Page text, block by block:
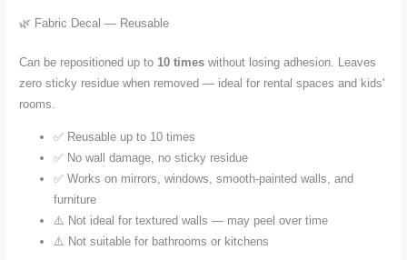
🌿 Fabric Decal — Reusable
Can be repositioned up to10 times without losing adhesion. Leaves
zero sticky residue when removed — ideal for rental spaces and kids'
rooms.
✅ Reusable up to 10 times
✅ No wall damage, no sticky residue
✅ Works on mirrors, windows, smooth-painted walls, and
furniture
⚠️ Not ideal for textured walls — may peel over time
⚠️ Not suitable for bathrooms or kitchens